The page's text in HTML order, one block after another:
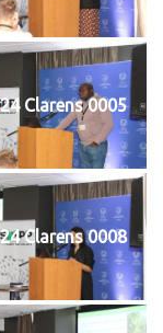
Clarens 0005
Clarens 0008